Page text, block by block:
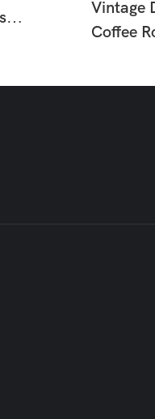
Vintage
Coffee